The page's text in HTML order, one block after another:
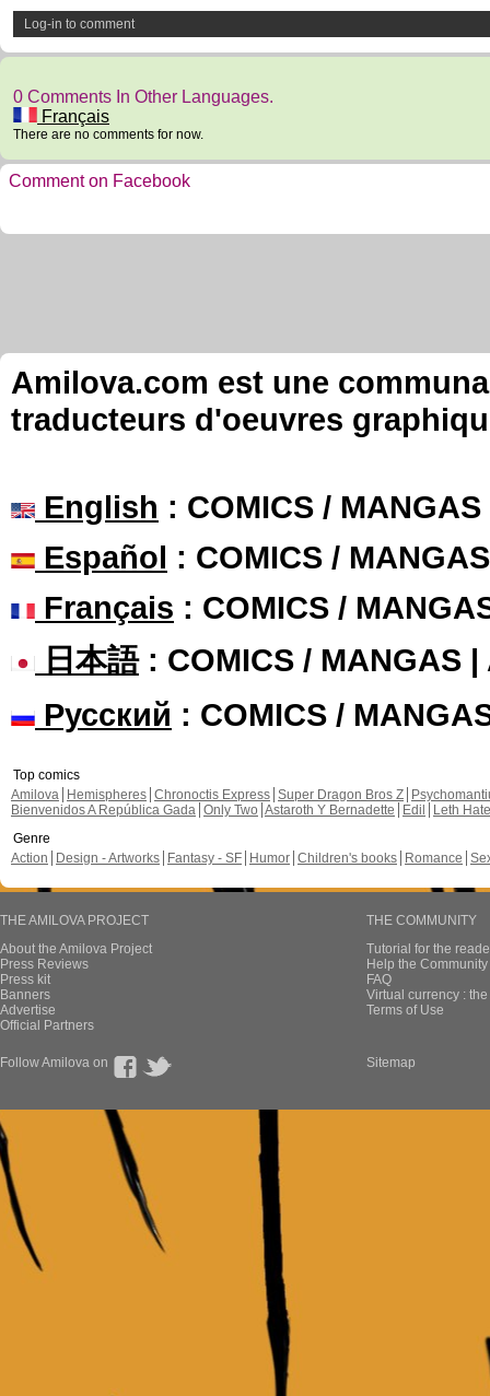
Log-in to comment
0 Comments In Other Languages.
Français
There are no comments for now.
Comment on Facebook
Amilova.com est une
traducteurs d'oeuvres
English : COMICS /
Español : COMICS /
Français : COMICS /
日本語: COMICS / MANGAS |
Русский : COMICS /
Top comics
Amilova
Hemispheres Chronoctis Express Super Dragon Bros Z
Bienvenidos A República Gada Only Two Astaroth Y Bernadette Edil
Leth Hate
Genre
Action
Design - Artworks Fantasy - SF Humor Children's books Romance
THE AMILOVA PROJECT
About the Amilova Project
Press Reviews
Press kit
Banners
Advertise
Official Partners
THE COMMUNITY
Tutorial for the
Help the
FAQ
Virtual currency :
Terms of Use
Follow Amilova on Sitemap